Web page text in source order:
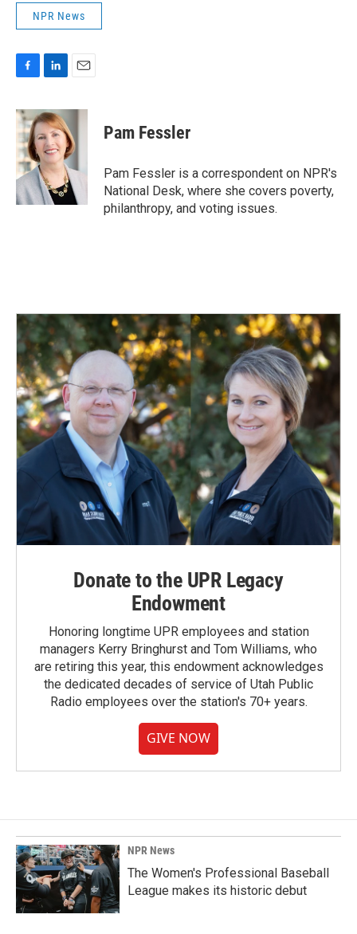
NPR News
c
e
b
o
o
k
n
k
e
d
I
n
a
l
Pam Fessler
Pam Fessler is a correspondent on NPR's
National Desk, where she covers poverty,
philanthropy, and voting issues.
Donate to the UPR Legacy
Endowment
Honoring longtime UPR employees and station
managers Kerry Bringhurst and Tom Williams, who
are retiring this year, this endowment acknowledges
the dedicated decades of service of Utah Public
Radio employees over the station's 70+ years.
GIVE NOW
NPR News
The Women's Professional Baseball
League makes its historic debut